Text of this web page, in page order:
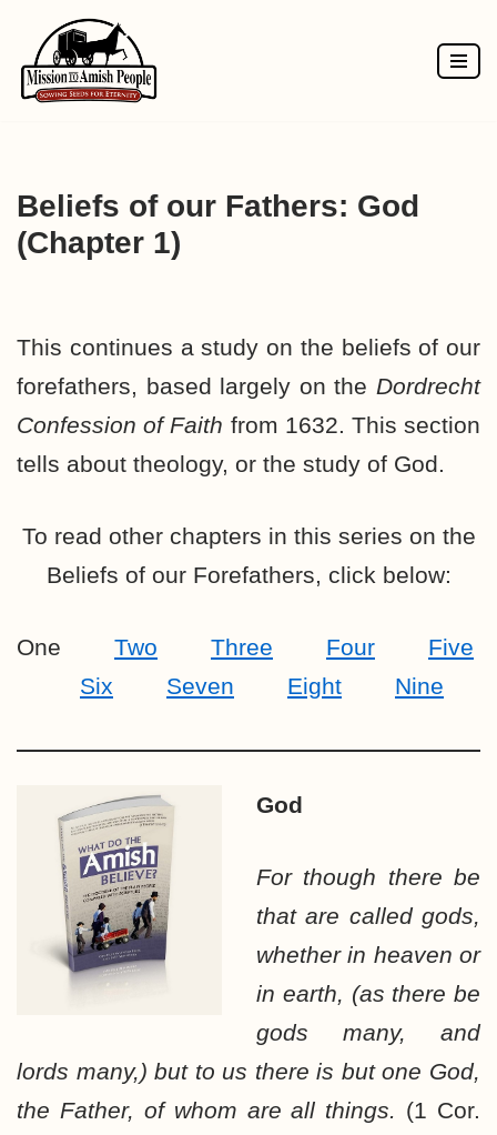
Skip
to
Beliefs of our Fathers: God
(Chapter 1)
This continues a study on the beliefs of our
forefathers, based largely on the Dordrecht
Confession of Faith from 1632. This section
tells about theology, or the study of God.
To read other chapters in this series on the
Beliefs of our Forefathers, click below:
One Two Three Four
Five
Six
Seven Eight Nine
God
For though there be
that are called gods,
whether in heaven or
in earth, (as there be
gods many, and
lords many,) but to us there is but one God,
the Father, of whom are all things. (1 Cor.